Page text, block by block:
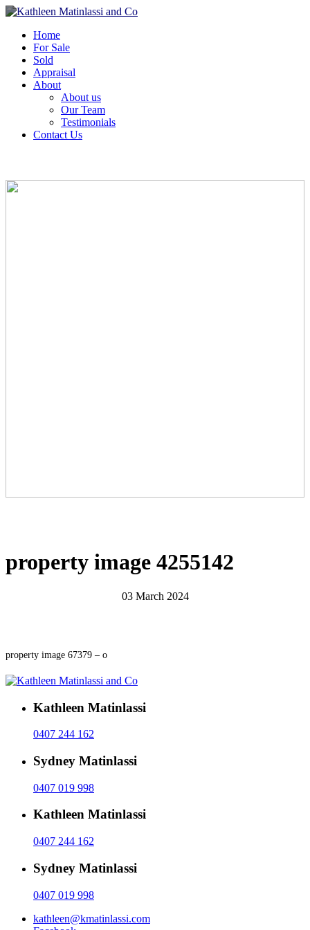
Home
For Sale
Sold
Appraisal
About
About us
Our Team
Testimonials
Contact Us
property image 4255142
03 March 2024
property image 67379 – o
Kathleen Matinlassi
0407 244 162
Sydney Matinlassi
0407 019 998
Kathleen Matinlassi
0407 244 162
Sydney Matinlassi
0407 019 998
kathleen@kmatinlassi.com